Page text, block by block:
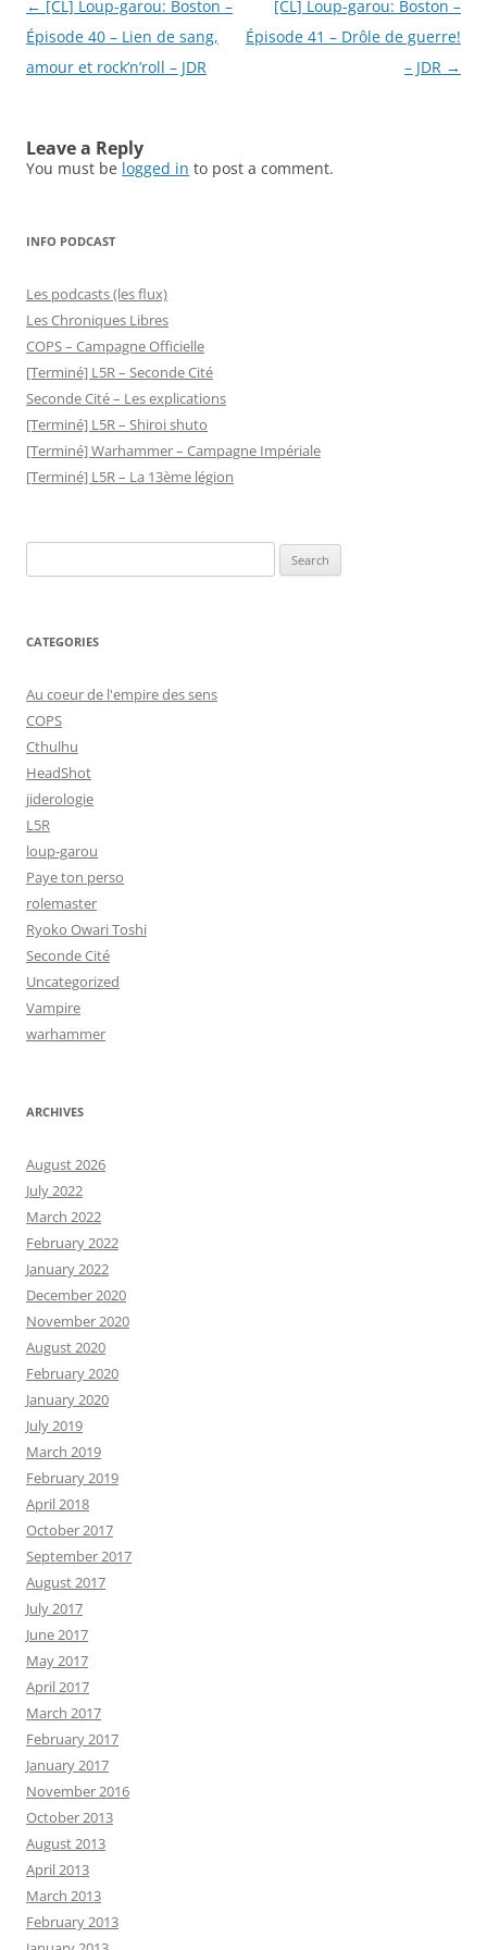
Post
navigation
← [CL] Loup-garou: Boston –
Épisode 40 – Lien de sang,
amour et rock’n’roll – JDR
[CL] Loup-garou: Boston –
Épisode 41 – Drôle de guerre!
– JDR →
Leave a Reply
You must be logged in to post a comment.
INFO PODCAST
Les podcasts (les flux)
Les Chroniques Libres
COPS – Campagne Officielle
[Terminé] L5R – Seconde Cité
Seconde Cité – Les explications
[Terminé] L5R – Shiroi shuto
[Terminé] Warhammer – Campagne Impériale
[Terminé] L5R – La 13ème légion
for:
CATEGORIES
Au coeur de l'empire des sens
COPS
Cthulhu
HeadShot
jiderologie
L5R
loup-garou
Paye ton perso
rolemaster
Ryoko Owari Toshi
Seconde Cité
Uncategorized
Vampire
warhammer
ARCHIVES
August 2026
July 2022
March 2022
February 2022
January 2022
December 2020
November 2020
August 2020
February 2020
January 2020
July 2019
March 2019
February 2019
April 2018
October 2017
September 2017
August 2017
July 2017
June 2017
May 2017
April 2017
March 2017
February 2017
January 2017
November 2016
October 2013
August 2013
April 2013
March 2013
February 2013